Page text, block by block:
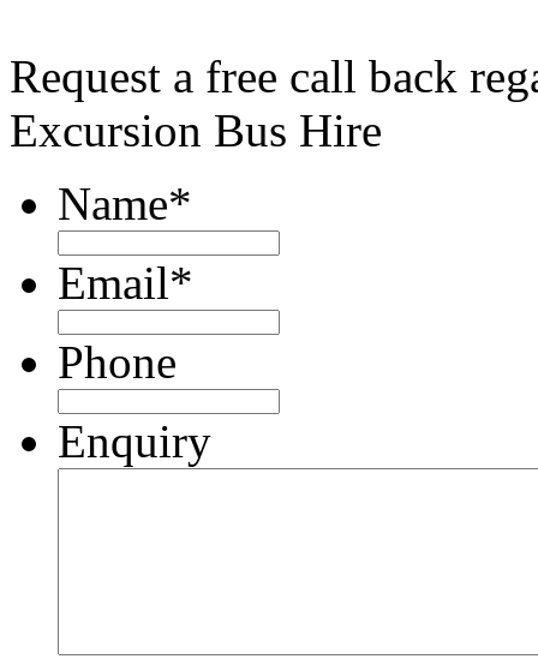
Request a free call back
Excursion Bus Hire
Name*
Email*
Phone
Enquiry